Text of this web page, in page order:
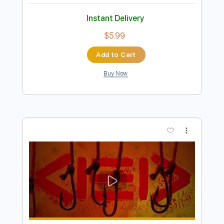
LIV MOON ft. SYU from GALNERYUS -
ALONE / Live 2011
Transcribed by:
Delivery Files PDF, Guitar Pro
Lead Tracks 🎸
Tune down 1/2 step Tuning
1/2 step down Tuning
170 Bpm Tablature
Instant Delivery
$5.99